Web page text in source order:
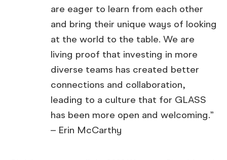
are eager to learn from each other
and bring their unique ways of looking
at the world to the table. We are
living proof that investing in more
diverse teams has created better
connections and collaboration,
leading to a culture that for GLASS
has been more open and welcoming.”
– Erin McCarthy